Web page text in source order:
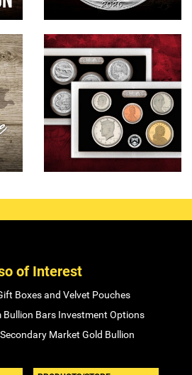
of Interest
Boxes and Velvet Pouches
Bullion Bars Investment Options
Market Gold Bullion